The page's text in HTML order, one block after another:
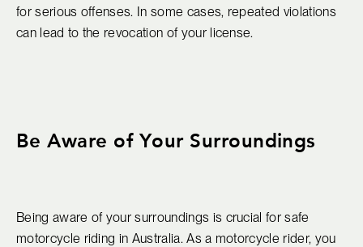
for serious offenses. In some cases, repeated violations
can lead to the revocation of your license.
Be Aware of Your Surroundings
Being aware of your surroundings is crucial for safe
motorcycle riding in Australia. As a motorcycle rider, you